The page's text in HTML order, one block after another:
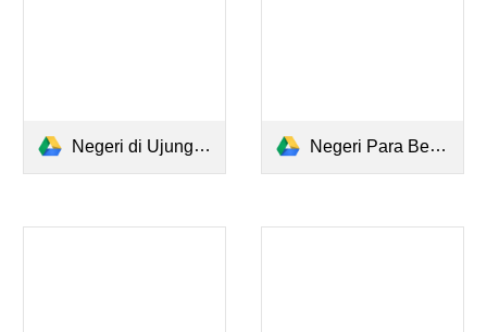
Negeri di Ujung Tanduk - Tere Liye.pdf Negeri Para Bedebah.pdf